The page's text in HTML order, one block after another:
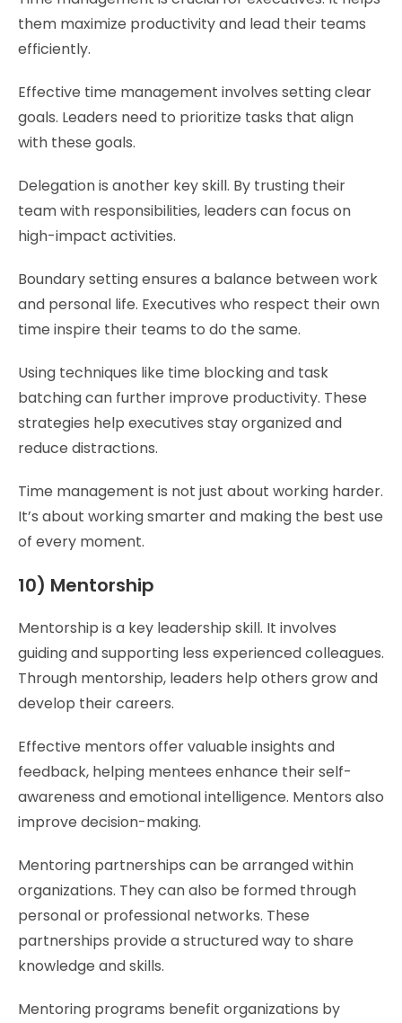
them maximize productivity and lead their teams
efficiently.
Effective time management involves setting clear
goals. Leaders need to prioritize tasks that align
with these goals.
Delegation is another key skill. By trusting their
team with responsibilities, leaders can focus on
high-impact activities.
Boundary setting ensures a balance between work
and personal life. Executives who respect their own
time inspire their teams to do the same.
Using techniques like time blocking and task
batching can further improve productivity. These
strategies help executives stay organized and
reduce distractions.
Time management is not just about working harder.
It’s about working smarter and making the best use
of every moment.
10) Mentorship
Mentorship is a key leadership skill. It involves
guiding and supporting less experienced colleagues.
Through mentorship, leaders help others grow and
develop their careers.
Effective mentors offer valuable insights and
feedback, helping mentees enhance their self-
awareness and emotional intelligence. Mentors also
improve decision-making.
Mentoring partnerships can be arranged within
organizations. They can also be formed through
personal or professional networks. These
partnerships provide a structured way to share
knowledge and skills.
Mentoring programs benefit organizations by